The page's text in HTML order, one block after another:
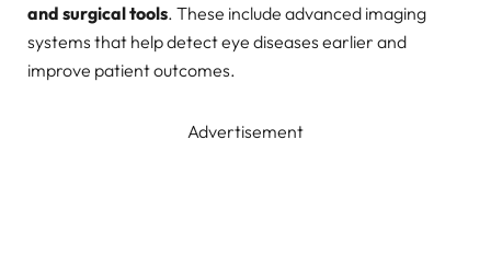
and surgical tools. These include advanced imaging
systems that help detect eye diseases earlier and
improve patient outcomes.
Advertisement